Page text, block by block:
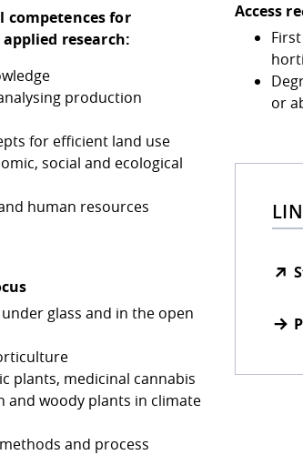
for
research:
production
for efficient land use
social and ecological
human resources
glass and in the open
plants, medicinal cannabis
and woody plants in climate
and process
Access
or